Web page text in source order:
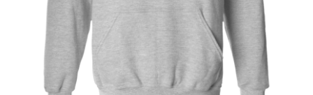
Privacy Policy
Product and Shipping Policy
Refund Policy